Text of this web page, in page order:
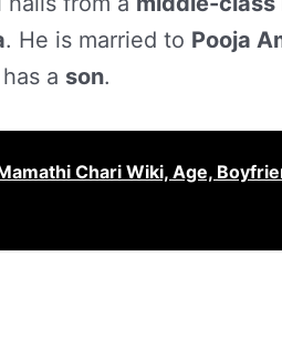
. He is married to Pooja
a son.
Chari Wiki, Age,